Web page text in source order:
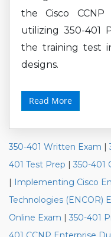
the Cisco
utilizing 350-401
the training test
designs.
Read More
350-401 Written Exam |
401 Test Prep | 350-401
| Implementing Cisco
Technologies (ENCOR)
Online Exam | 350-401